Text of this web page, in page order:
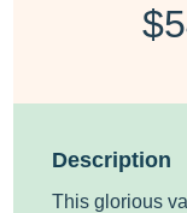
$
Description
This glorious